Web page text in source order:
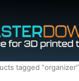
tagged “organizer”